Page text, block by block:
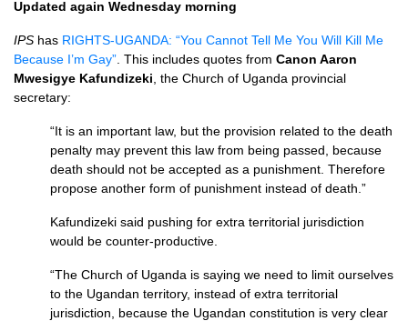
Updated again Wednesday morning
IPS has RIGHTS-UGANDA: “You Cannot Tell Me You Will Kill Me
Because I’m Gay” . This includes quotes from Canon Aaron
Mwesigye Kafundizeki , the Church of Uganda provincial
secretary:
“It is an important law, but the provision related to the death
penalty may prevent this law from being passed, because
death should not be accepted as a punishment. Therefore
propose another form of punishment instead of death.”
Kafundizeki said pushing for extra territorial jurisdiction
would be counter-productive.
“The Church of Uganda is saying we need to limit ourselves
to the Ugandan territory, instead of extra territorial
jurisdiction, because the Ugandan constitution is very clear